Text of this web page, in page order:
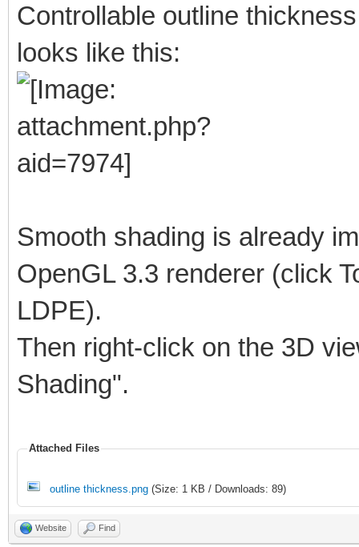
Controllable outline
looks like this:
Smooth shading is already
OpenGL 3.3 renderer (click
LDPE).
Then right-click on the 3D
Shading".
Attached Files
outline thickness.png (Size: 1 KB / Downloads: 89)
Website Find